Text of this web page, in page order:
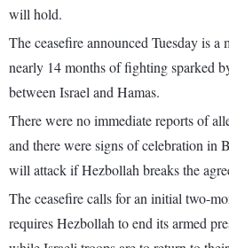
will hold.
The ceasefire announced Tuesday is a
nearly 14 months of fighting sparked
between Israel and Hamas.
There were no immediate reports of
and there were signs of celebration in
will attack if Hezbollah breaks the
The ceasefire calls for an initial two-
requires Hezbollah to end its armed